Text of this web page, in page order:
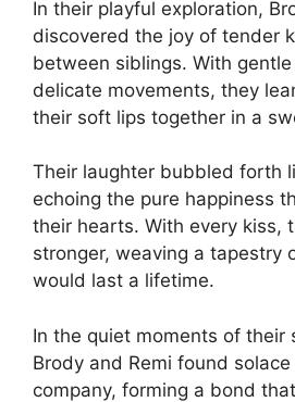
In their playful exploration,
discovered the joy of tender
between siblings. With
delicate movements, they
their soft lips together in a
Their laughter bubbled forth
echoing the pure happiness
their hearts. With every kiss,
stronger, weaving a tapestry
would last a lifetime.
In the quiet moments of their
Brody and Remi found solace
company, forming a bond